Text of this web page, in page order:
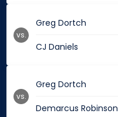
Greg Dortch
CJ Daniels
vs.
Greg Dortch
Demarcus Robinson
vs.